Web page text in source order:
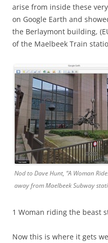
arise from inside these
on Google Earth and
the Berlaymont building,
of the Maelbeek Train
Nod to Dave Hunt, “A Woman
away from Maelbeek Subway
1 Woman riding the beast
Now this is where it gets